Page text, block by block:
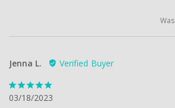
Jenna L.
03/18/2023